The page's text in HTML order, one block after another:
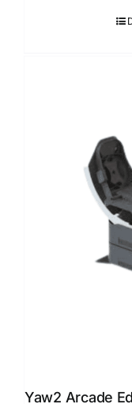
Yaw2 Arcade